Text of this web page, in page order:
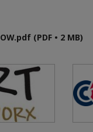
(PDF • 2 MB)